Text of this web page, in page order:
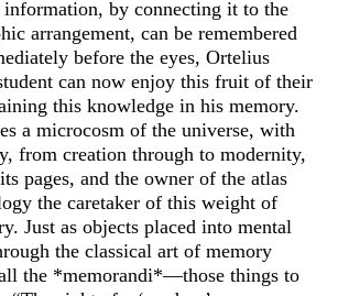
by connecting it to the
arrangement, can be remembered
before the eyes, Ortelius
can now enjoy this fruit of their
this knowledge in his memory.
a microcosm of the universe, with
from creation through to modernity,
pages, and the owner of the atlas
the caretaker of this weight of
Just as objects placed into mental
the classical art of memory
the *memorandi*—those things to